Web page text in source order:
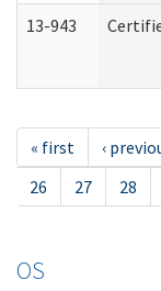
13-943
« first ‹
26
27 28
OS